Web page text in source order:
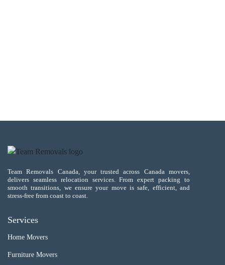
Team Removals Canada, your trusted across Canada movers,
delivers seamless relocation services. From expert packing to
smooth transitions, we ensure your move is safe, efficient, and
stress-free from coast to coast.
Services
Home Movers
Furniture Movers